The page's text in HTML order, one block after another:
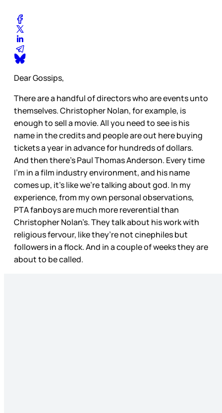
Dear Gossips,
There are a handful of directors who are events unto
themselves. Christopher Nolan, for example, is
enough to sell a movie. All you need to see is his
name in the credits and people are out here buying
tickets a year in advance for hundreds of dollars.
And then there’s Paul Thomas Anderson. Every time
I’m in a film industry environment, and his name
comes up, it’s like we’re talking about god. In my
experience, from my own personal observations,
PTA fanboys are much more reverential than
Christopher Nolan’s. They talk about his work with
religious fervour, like they’re not cinephiles but
followers in a flock. And in a couple of weeks they are
about to be called.